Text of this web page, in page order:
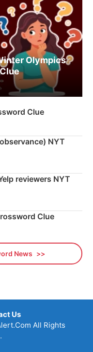
Olympics
Clue
NYT
reviewers NYT
Clue
News
Us
All Rights